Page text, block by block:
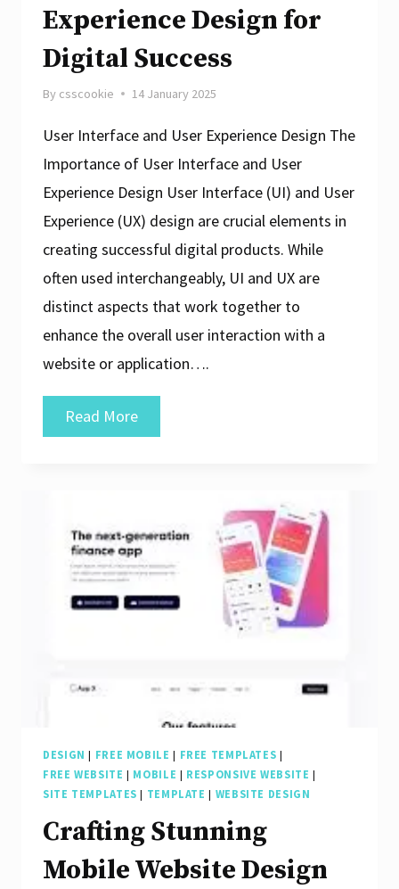
Experience Design for
Digital Success
By csscookie 14 January 2025
User Interface and User Experience Design The
Importance of User Interface and User
Experience Design User Interface (UI) and User
Experience (UX) design are crucial elements in
creating successful digital products. While
often used interchangeably, UI and UX are
distinct aspects that work together to
enhance the overall user interaction with a
website or application….
Read MoreCrafting
Exceptional
and
User
Design
DESIGN | FREE MOBILE | FREE TEMPLATES |
FREE WEBSITE | MOBILE | RESPONSIVE WEBSITE |
SITE TEMPLATES | TEMPLATE | WEBSITE DESIGN
Crafting Stunning
Mobile Website Design